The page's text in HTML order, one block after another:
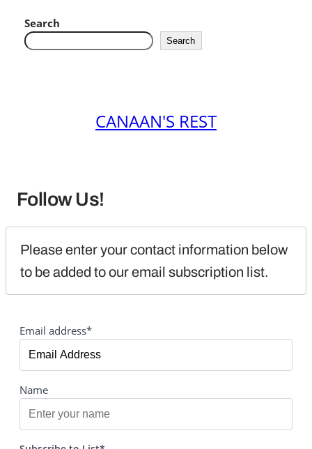
Search
Search
CANAAN'S REST
Follow Us!
Please enter your contact information below
to be added to our email subscription list.
Email address*
Name